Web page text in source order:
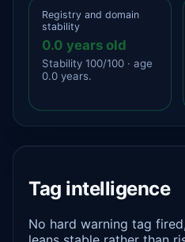
Registry and domain
stability
0.0 years old
Stability 100/100 · age
0.0 years.
Tag intelligence
No hard warning tag